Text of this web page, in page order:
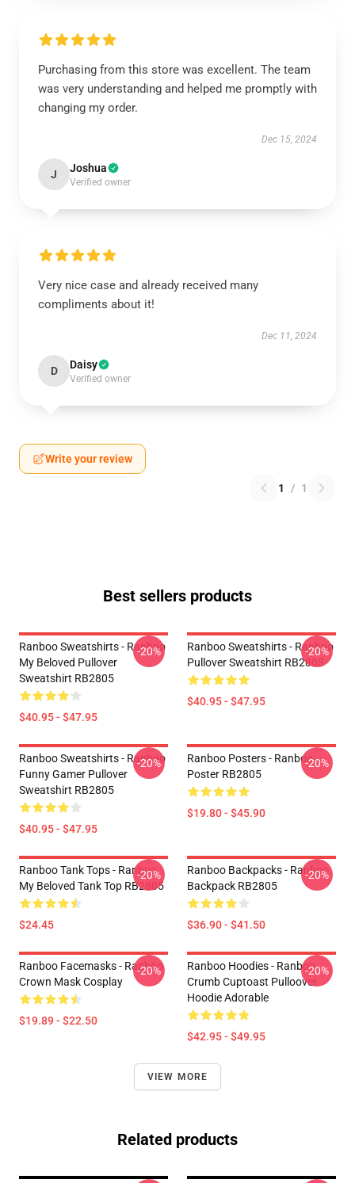
Purchasing from this store was excellent. The team
was very understanding and helped me promptly with
changing my order.
Dec 15, 2024
J Joshua
Verified owner
Very nice case and already received many
compliments about it!
Dec 11, 2024
D Daisy
Verified owner
Write your review
1 / 1
Best sellers products
Ranboo Sweatshirts - Ranboo
My Beloved Pullover
Sweatshirt RB2805
$40.95 - $47.95
-20%
Ranboo Sweatshirts - Ranboo
Pullover Sweatshirt RB2805
$40.95 - $47.95
-20%
Ranboo Sweatshirts - Ranboo
Funny Gamer Pullover
Sweatshirt RB2805
$40.95 - $47.95
-20%
Ranboo Posters - Ranboo
Poster RB2805
$19.80 - $45.90
-20%
Ranboo Tank Tops - Ranboo
My Beloved Tank Top RB2805
$24.45
-20%
Ranboo Backpacks - Ranboo
Backpack RB2805
$36.90 - $41.50
-20%
Ranboo Facemasks - Ranboo
Crown Mask Cosplay
$19.89 - $22.50
-20%
Ranboo Hoodies - Ranboo
Crumb Cuptoast Pulloover
Hoodie Adorable
$42.95 - $49.95
-20%
VIEW MORE
Related products